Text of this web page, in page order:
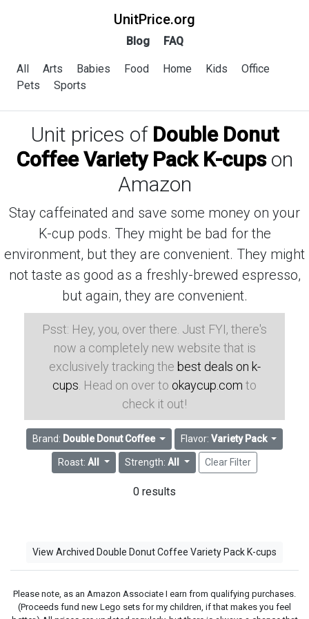
UnitPrice.org
Blog FAQ
All Arts Babies Food Home Kids
Office
Pets
Sports
Unit prices of Double Donut
Coffee Variety Pack K-cupson
Amazon
Stay caffeinated and save some money on your
K-cup pods. They might be bad for the
environment, but they are convenient. They might
not taste as good as a freshly-brewed espresso,
but again, they are convenient.
Psst: Hey, you, over there. Just FYI, there's
now a completely new website that is
exclusively tracking the best deals on k-
cups . Head on over to okaycup.com to
check it out!
Brand: Double Donut Coffee Flavor: Variety Pack
Roast:All Strength: All Clear Filter
0 results
View Archived Double Donut Coffee Variety Pack K-cups
Please note, as an Amazon Associate I earn from qualifying purchases.
(Proceeds fund new Lego sets for my children, if that makes you feel